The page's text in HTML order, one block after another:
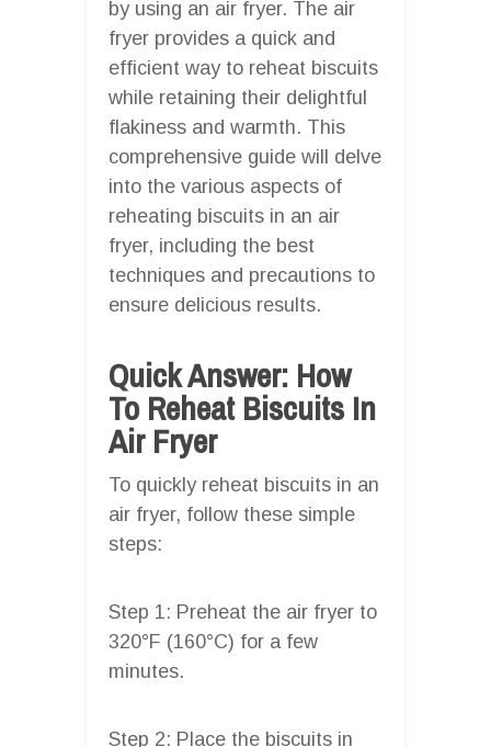
by using an air fryer. The air
fryer provides a quick and
efficient way to reheat biscuits
while retaining their delightful
flakiness and warmth. This
comprehensive guide will delve
into the various aspects of
reheating biscuits in an air
fryer, including the best
techniques and precautions to
ensure delicious results.
Quick Answer: How
To Reheat Biscuits In
Air Fryer
To quickly reheat biscuits in an
air fryer, follow these simple
steps:
Step 1: Preheat the air fryer to
320°F (160°C) for a few
minutes.
Step 2: Place the biscuits in